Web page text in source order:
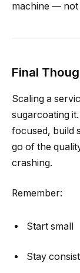
machine — not
Final
Scaling a
sugarcoating
focused, build
go of the
crashing.
Remember:
Start small
Stay